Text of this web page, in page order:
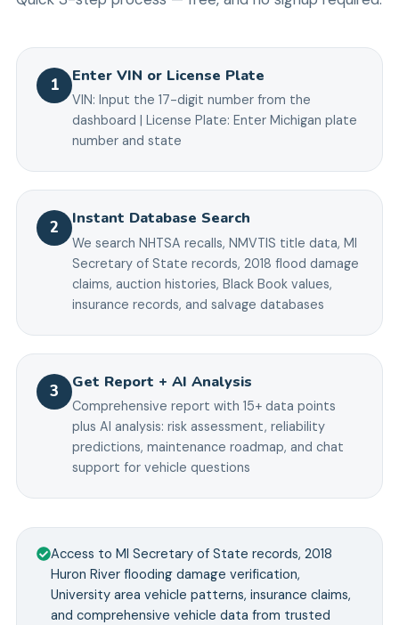
1 Enter VIN or License Plate
VIN: Input the 17-digit number from the
dashboard | License Plate: Enter Michigan plate
number and state
2 Instant Database Search
We search NHTSA recalls, NMVTIS title data, MI
Secretary of State records, 2018 flood damage
claims, auction histories, Black Book values,
insurance records, and salvage databases
3 Get Report + AI Analysis
Comprehensive report with 15+ data points
plus AI analysis: risk assessment, reliability
predictions, maintenance roadmap, and chat
support for vehicle questions
Access to MI Secretary of State records, 2018
Huron River flooding damage verification,
University area vehicle patterns, insurance claims,
and comprehensive vehicle data from trusted